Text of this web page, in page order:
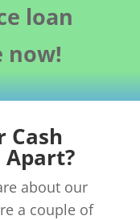
loan
now!
Cash
Apart?
about our
a couple of